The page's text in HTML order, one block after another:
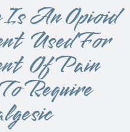
Is An Opioid
Used For
Of Pain
Require